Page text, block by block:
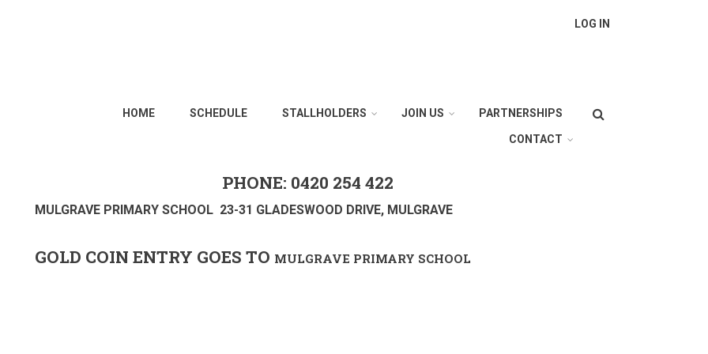
LOG IN
Search
HOME SCHEDULE STALLHOLDERS JOIN US PARTNERSHIPS
CONTACT
PHONE: 0420 254 422
MULGRAVE PRIMARY SCHOOL 23-31 GLADESWOOD DRIVE, MULGRAVE
GOLD COIN ENTRY GOES TO MULGRAVE PRIMARY SCHOOL